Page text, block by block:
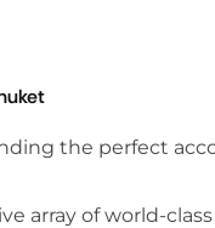
the perfect
array of world-